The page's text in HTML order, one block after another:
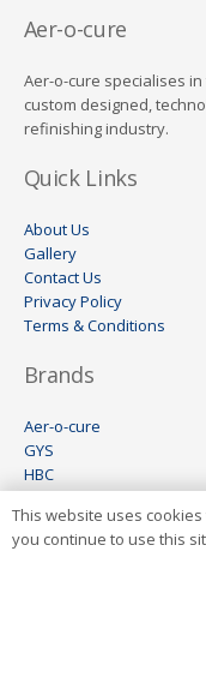
Aer-o-cure
Aer-o-cure specialises
custom designed,
refinishing industry.
Quick Links
About Us
Gallery
Contact Us
Privacy Policy
Terms & Conditions
Brands
Aer-o-cure
GYS
HBC
Wheel Restore
Keco
Visomax
This website uses
you continue to use this